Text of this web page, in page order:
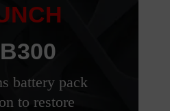
battery pack
to restore